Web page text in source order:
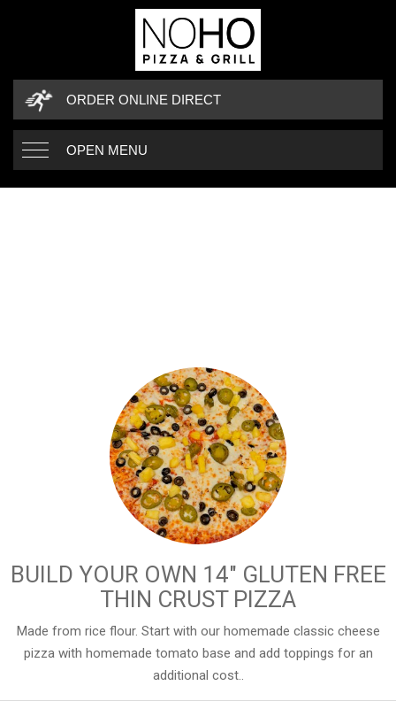
ORDER ONLINE DIRECT
OPEN MENU
BUILD YOUR OWN 14" GLUTEN FREE
THIN CRUST PIZZA
Made from rice flour. Start with our homemade classic cheese
pizza with homemade tomato base and add toppings for an
additional cost..